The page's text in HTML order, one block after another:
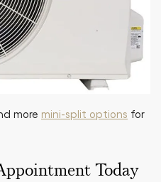
more mini-split options for
Today